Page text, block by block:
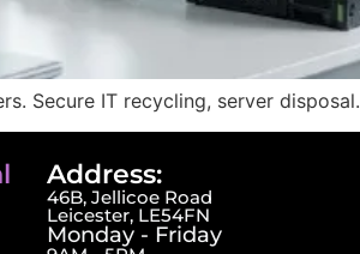
Secure IT recycling, server disposal.
Address:
46B, Jellicoe Road
Leicester, LE54FN
Monday - Friday